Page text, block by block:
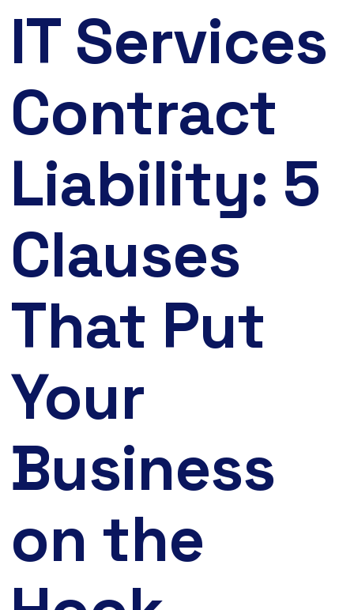
IT Services
Contract
Liability: 5
Clauses
That Put
Your
Business
on the